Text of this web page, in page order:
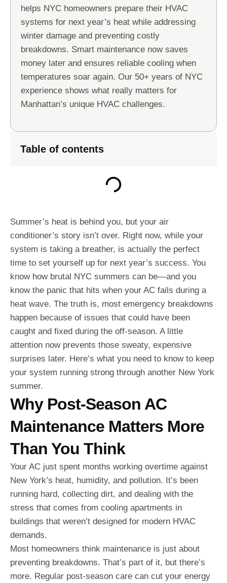
helps NYC homeowners prepare their HVAC
systems for next year’s heat while addressing
winter damage and preventing costly
breakdowns. Smart maintenance now saves
money later and ensures reliable cooling when
temperatures soar again. Our 50+ years of NYC
experience shows what really matters for
Manhattan’s unique HVAC challenges.
Table of contents
Summer’s heat is behind you, but your air
conditioner’s story isn’t over. Right now, while your
system is taking a breather, is actually the perfect
time to set yourself up for next year’s success. You
know how brutal NYC summers can be—and you
know the panic that hits when your AC fails during a
heat wave. The truth is, most emergency breakdowns
happen because of issues that could have been
caught and fixed during the off-season. A little
attention now prevents those sweaty, expensive
surprises later. Here’s what you need to know to keep
your system running strong through another New York
summer.
Why Post-Season AC
Maintenance Matters More
Than You Think
Your AC just spent months working overtime against
New York’s heat, humidity, and pollution. It’s been
running hard, collecting dirt, and dealing with the
stress that comes from cooling apartments in
buildings that weren’t designed for modern HVAC
demands.
Most homeowners think maintenance is just about
preventing breakdowns. That’s part of it, but there’s
more. Regular post-season care can cut your energy